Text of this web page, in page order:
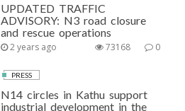
UPDATED TRAFFIC
ADVISORY: N3 road closure
and rescue operations
2 years ago 0
73168
PRESS
N14 circles in Kathu support
industrial development in the